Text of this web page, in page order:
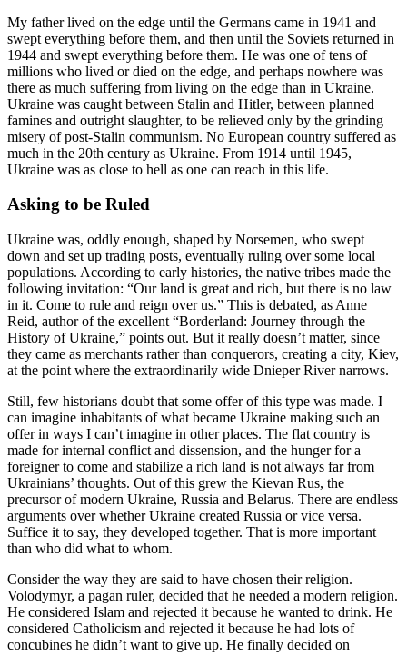
My father lived on the edge until the Germans came in 1941 and
swept everything before them, and then until the Soviets returned in
1944 and swept everything before them. He was one of tens of
millions who lived or died on the edge, and perhaps nowhere was
there as much suffering from living on the edge than in Ukraine.
Ukraine was caught between Stalin and Hitler, between planned
famines and outright slaughter, to be relieved only by the grinding
misery of post-Stalin communism. No European country suffered as
much in the 20th century as Ukraine. From 1914 until 1945,
Ukraine was as close to hell as one can reach in this life.
Asking to be Ruled
Ukraine was, oddly enough, shaped by Norsemen, who swept
down and set up trading posts, eventually ruling over some local
populations. According to early histories, the native tribes made the
following invitation: “Our land is great and rich, but there is no law
in it. Come to rule and reign over us.” This is debated, as Anne
Reid, author of the excellent “Borderland: Journey through the
History of Ukraine,” points out. But it really doesn’t matter, since
they came as merchants rather than conquerors, creating a city, Kiev,
at the point where the extraordinarily wide Dnieper River narrows.
Still, few historians doubt that some offer of this type was made. I
can imagine inhabitants of what became Ukraine making such an
offer in ways I can’t imagine in other places. The flat country is
made for internal conflict and dissension, and the hunger for a
foreigner to come and stabilize a rich land is not always far from
Ukrainians’ thoughts. Out of this grew the Kievan Rus, the
precursor of modern Ukraine, Russia and Belarus. There are endless
arguments over whether Ukraine created Russia or vice versa.
Suffice it to say, they developed together. That is more important
than who did what to whom.
Consider the way they are said to have chosen their religion.
Volodymyr, a pagan ruler, decided that he needed a modern religion.
He considered Islam and rejected it because he wanted to drink. He
considered Catholicism and rejected it because he had lots of
concubines he didn’t want to give up. He finally decided on